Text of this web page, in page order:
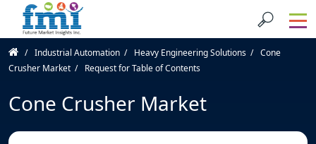
Industrial Automation Heavy Engineering Solutions
Cone
Crusher Market
Request for Table of Contents
Cone Crusher Market